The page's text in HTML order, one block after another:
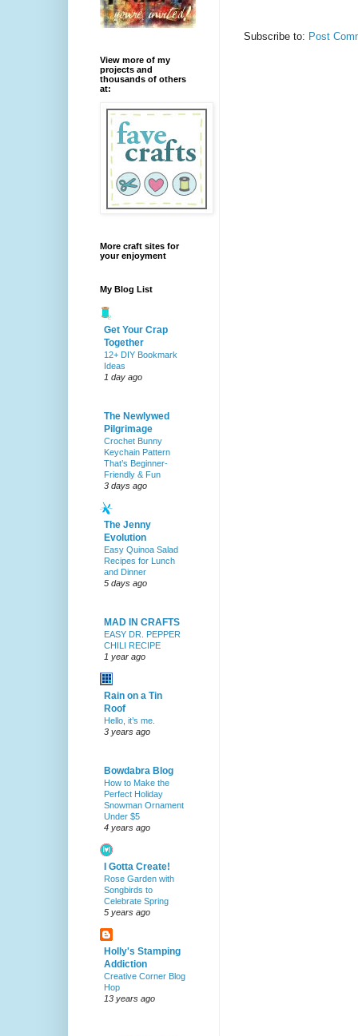
Subscribe to: Post
View more of my
projects and
thousands of others
at:
More craft sites for
your enjoyment
My Blog List
Get Your Crap
Together
12+ DIY Bookmark
Ideas
1 day ago
The Newlywed
Pilgrimage
Crochet Bunny
Keychain Pattern
That’s Beginner-
Friendly & Fun
3 days ago
The Jenny
Evolution
Easy Quinoa Salad
Recipes for Lunch
and Dinner
5 days ago
MAD IN CRAFTS
EASY DR. PEPPER
CHILI RECIPE
1 year ago
Rain on a Tin
Roof
Hello, it’s me.
3 years ago
Bowdabra Blog
How to Make the
Perfect Holiday
Snowman Ornament
Under $5
4 years ago
I Gotta Create!
Rose Garden with
Songbirds to
Celebrate Spring
5 years ago
Holly's Stamping
Addiction
Creative Corner Blog
Hop
13 years ago